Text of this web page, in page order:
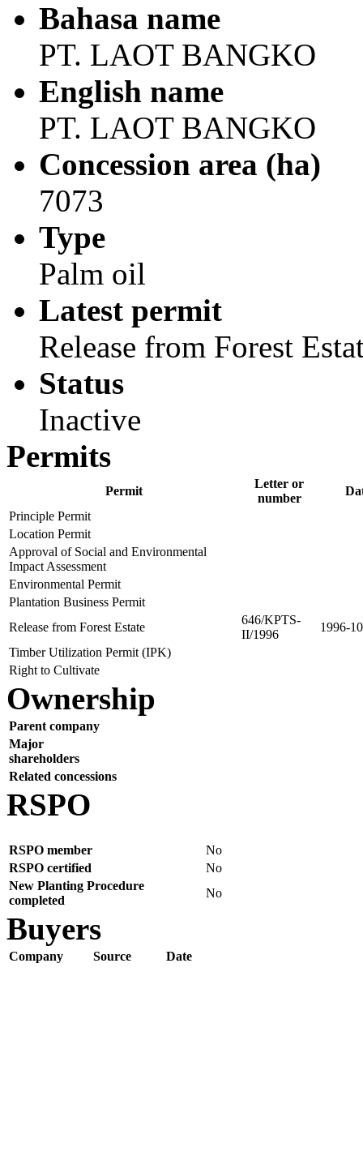
Bahasa name
PT. LAOT BANGKO
English name
PT. LAOT BANGKO
Concession area (ha)
7073
Type
Palm oil
Latest permit
Release from Forest
Status
Inactive
Permits
Permit
Letter or
number
Principle Permit
Location Permit
Approval of Social and Environmental
Impact Assessment
Environmental Permit
Plantation Business Permit
Release from Forest Estate
646/KPTS-
II/1996
1996-
Timber Utilization Permit (IPK)
Right to Cultivate
Ownership
Parent company
Major
shareholders
Related concessions
RSPO
RSPO member
No
RSPO certified
No
New Planting Procedure
completed
No
Buyers
Company Source Date